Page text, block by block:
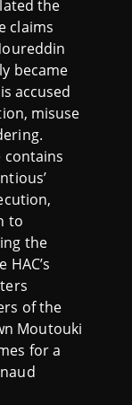
the
claims
became
accused
misuse
contains
to
the
of the
Moutouki
for a